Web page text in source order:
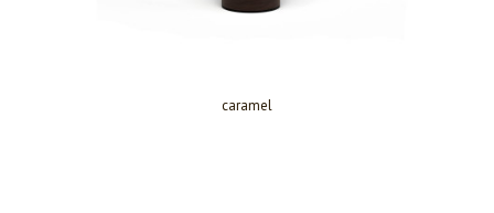
caramel